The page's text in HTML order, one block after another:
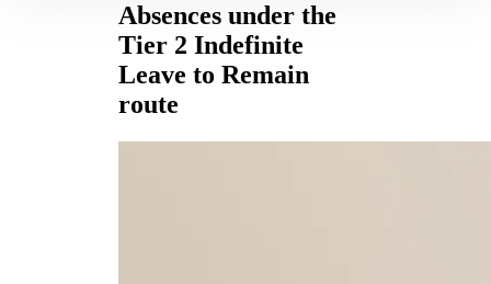
Absences under the
Tier 2 Indefinite
Leave to Remain
route